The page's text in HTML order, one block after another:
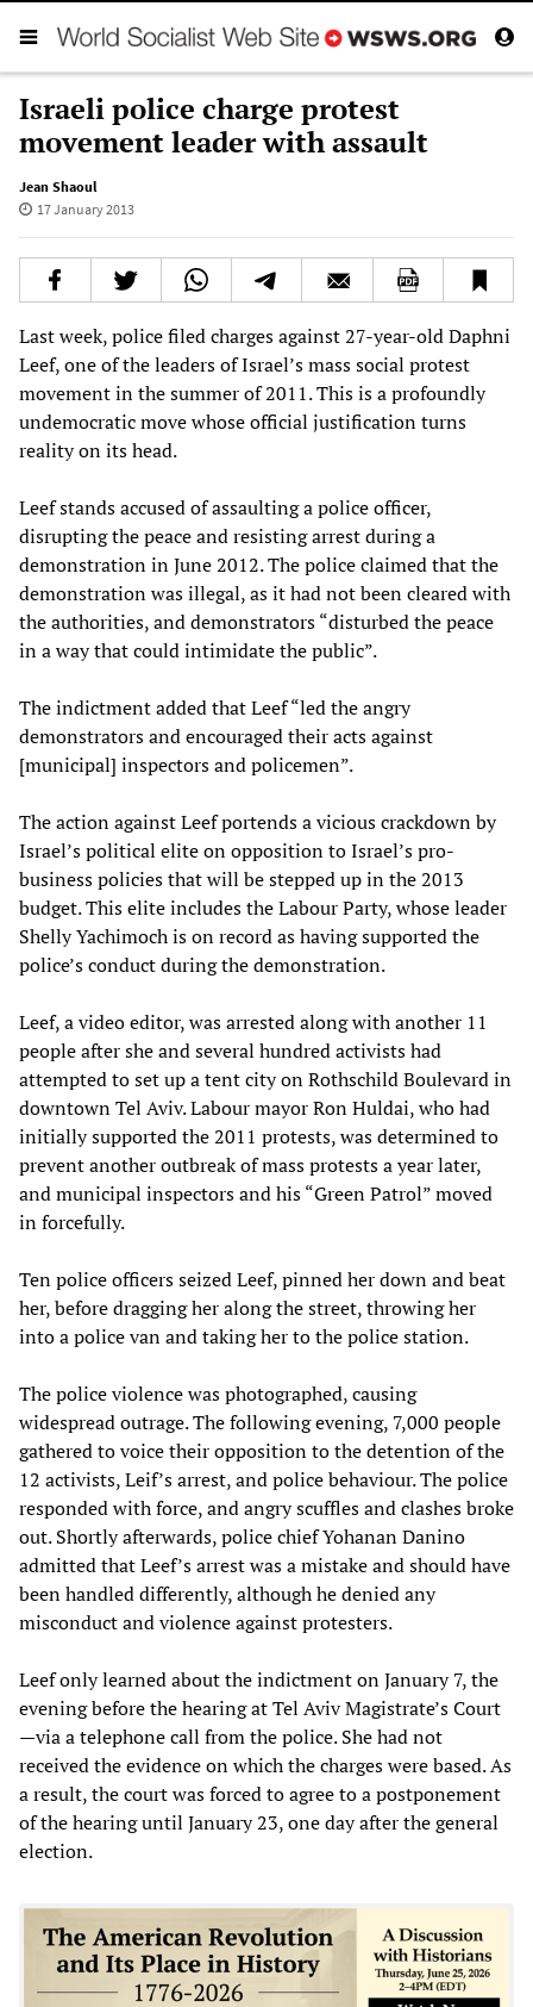
Israeli police charge protest
movement leader with assault
Jean Shaoul
17 January 2013
Last week, police filed charges against 27-year-old Daphni
Leef, one of the leaders of Israel’s mass social protest
movement in the summer of 2011. This is a profoundly
undemocratic move whose official justification turns
reality on its head.
Leef stands accused of assaulting a police officer,
disrupting the peace and resisting arrest during a
demonstration in June 2012. The police claimed that the
demonstration was illegal, as it had not been cleared with
the authorities, and demonstrators “disturbed the peace
in a way that could intimidate the public”.
The indictment added that Leef “led the angry
demonstrators and encouraged their acts against
[municipal] inspectors and policemen”.
The action against Leef portends a vicious crackdown by
Israel’s political elite on opposition to Israel’s pro-
business policies that will be stepped up in the 2013
budget. This elite includes the Labour Party, whose leader
Shelly Yachimoch is on record as having supported the
police’s conduct during the demonstration.
Leef, a video editor, was arrested along with another 11
people after she and several hundred activists had
attempted to set up a tent city on Rothschild Boulevard in
downtown Tel Aviv. Labour mayor Ron Huldai, who had
initially supported the 2011 protests, was determined to
prevent another outbreak of mass protests a year later,
and municipal inspectors and his “Green Patrol” moved
in forcefully.
Ten police officers seized Leef, pinned her down and beat
her, before dragging her along the street, throwing her
into a police van and taking her to the police station.
The police violence was photographed, causing
widespread outrage. The following evening, 7,000 people
gathered to voice their opposition to the detention of the
12 activists, Leif’s arrest, and police behaviour. The police
responded with force, and angry scuffles and clashes broke
out. Shortly afterwards, police chief Yohanan Danino
admitted that Leef’s arrest was a mistake and should have
been handled differently, although he denied any
misconduct and violence against protesters.
Leef only learned about the indictment on January 7, the
evening before the hearing at Tel Aviv Magistrate’s Court
—via a telephone call from the police. She had not
received the evidence on which the charges were based. As
a result, the court was forced to agree to a postponement
of the hearing until January 23, one day after the general
election.